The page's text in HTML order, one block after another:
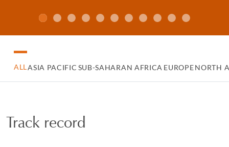
ALLASIA PACIFIC SUB-SAHARAN AFRICA EUROPENORTH
Track record